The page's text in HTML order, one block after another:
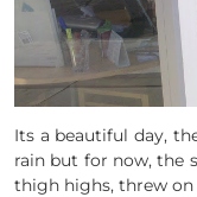
Its a beautiful day,
rain but for now, the
thigh highs, threw